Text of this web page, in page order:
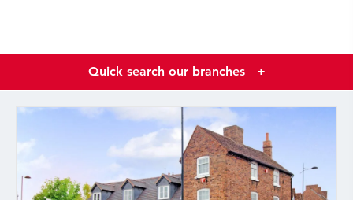
Quick search our branches +